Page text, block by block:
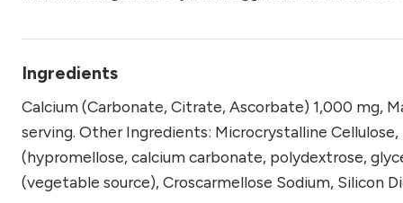
Ingredients
Calcium (Carbonate, Citrate, Ascorbate) 1,000 mg,
serving. Other Ingredients: Microcrystalline
(hypromellose, calcium carbonate, polydextrose,
(vegetable source), Croscarmellose Sodium, Silicon